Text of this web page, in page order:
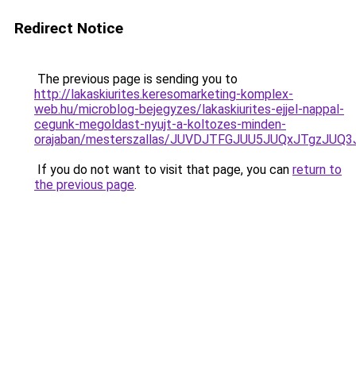
Redirect Notice
The previous page is sending you to
http://lakaskiurites.keresomarketing-komplex-
web.hu/microblog-bejegyzes/lakaskiurites-ejjel-nappal-
cegunk-megoldast-nyujt-a-koltozes-minden-
orajaban/mesterszallas/
If you do not want to visit that page, you can return to
the previous page.